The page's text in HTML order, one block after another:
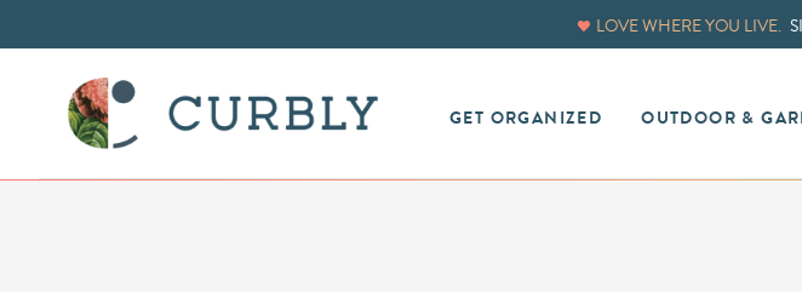
LOVE WHERE YOU LIVE.
GET ORGANIZED OUTDOOR &